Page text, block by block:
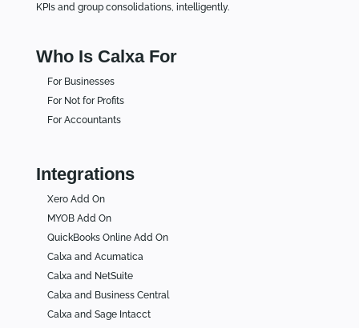
KPIs and group consolidations, intelligently.
Who Is Calxa For
For Businesses
For Not for Profits
For Accountants
Integrations
Xero Add On
MYOB Add On
QuickBooks Online Add On
Calxa and Acumatica
Calxa and NetSuite
Calxa and Business Central
Calxa and Sage Intacct